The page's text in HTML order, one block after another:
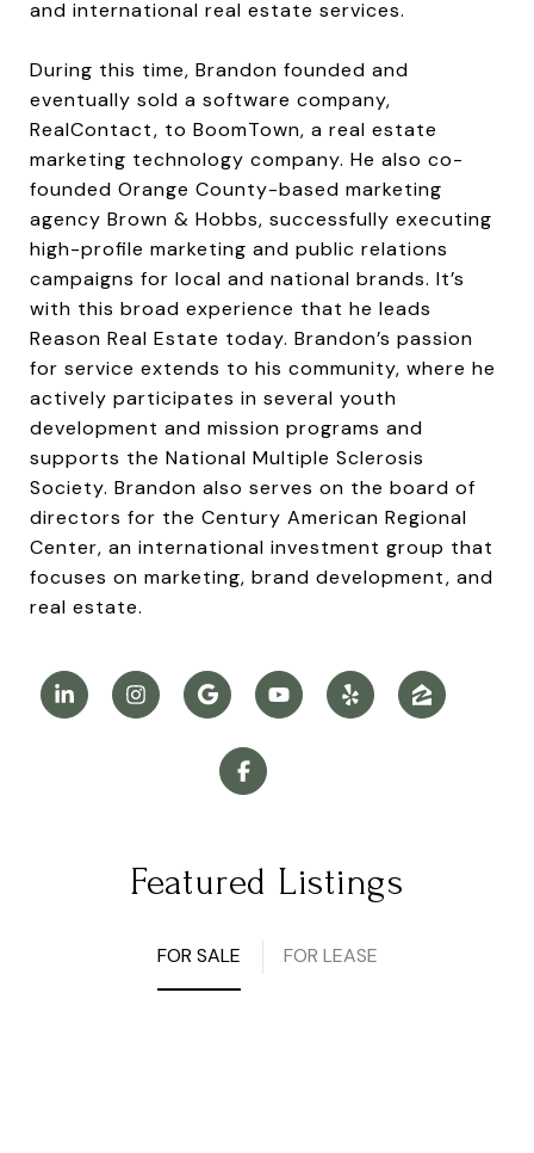
and international real estate services.
During this time, Brandon founded and
eventually sold a software company,
RealContact, to BoomTown, a real estate
marketing technology company. He also co-
founded Orange County-based marketing
agency Brown & Hobbs, successfully executing
high-profile marketing and public relations
campaigns for local and national brands. It’s
with this broad experience that he leads
Reason Real Estate today. Brandon’s passion
for service extends to his community, where he
actively participates in several youth
development and mission programs and
supports the National Multiple Sclerosis
Society. Brandon also serves on the board of
directors for the Century American Regional
Center, an international investment group that
focuses on marketing, brand development, and
real estate.
Featured Listings
FOR SALE FOR LEASE